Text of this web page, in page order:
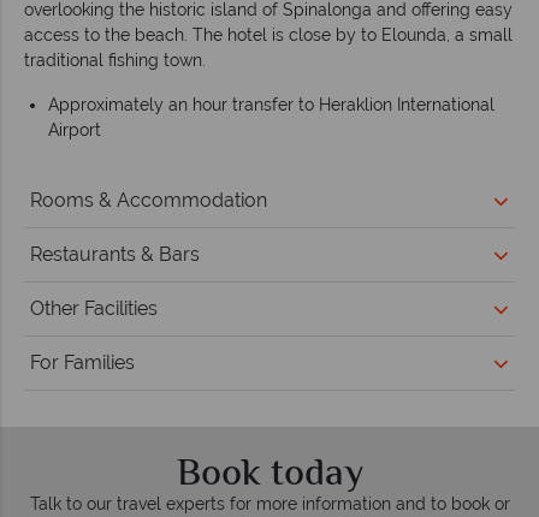
overlooking the historic island of Spinalonga and offering easy
access to the beach. The hotel is close by to Elounda, a small
traditional fishing town.
Approximately an hour transfer to Heraklion International
Airport
Rooms & Accommodation
Restaurants & Bars
Other Facilities
For Families
Book today
Talk to our travel experts for more information and to book or